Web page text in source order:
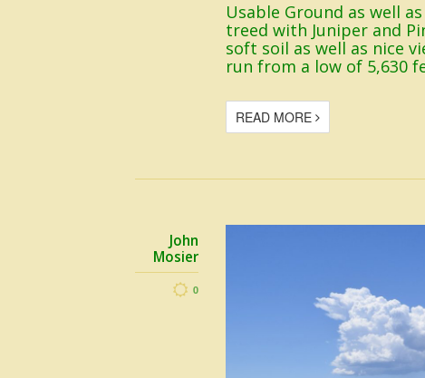
Usable Ground as well
treed with Juniper and
soft soil as well as nice
run from a low of 5,630
READ MORE
John
Mosier
0